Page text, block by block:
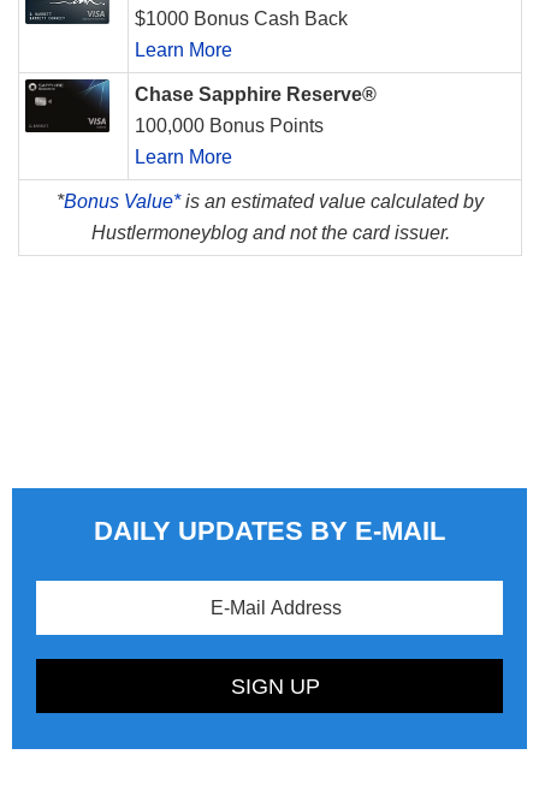
$1000 Bonus Cash Back
Learn More
Chase Sapphire Reserve®
100,000 Bonus Points
Learn More
*Bonus Value*is an estimated value calculated by
Hustlermoneyblog and not the card issuer.
DAILY UPDATES BY E-MAIL